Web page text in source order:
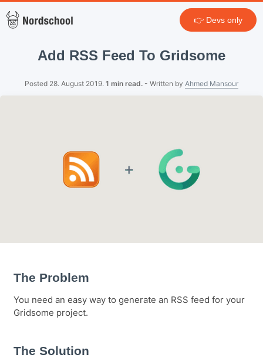
👉 Devs only
Add RSS Feed To Gridsome
Posted 28. August 2019. 1 min read. - Written by Ahmed Mansour
The Problem
You need an easy way to generate an RSS feed for your
Gridsome project.
The Solution